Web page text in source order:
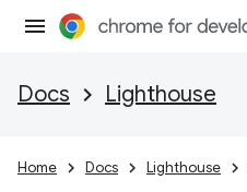
Docs Lighthouse
Home Docs Lighthouse